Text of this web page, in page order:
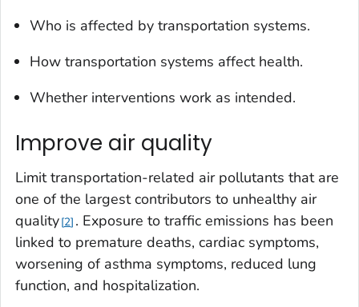
Who is affected by transportation systems.
How transportation systems affect health.
Whether interventions work as intended.
Improve air quality
Limit transportation-related air pollutants that are
one of the largest contributors to unhealthy air
quality 2 . Exposure to traffic emissions has been
linked to premature deaths, cardiac symptoms,
worsening of asthma symptoms, reduced lung
function, and hospitalization.